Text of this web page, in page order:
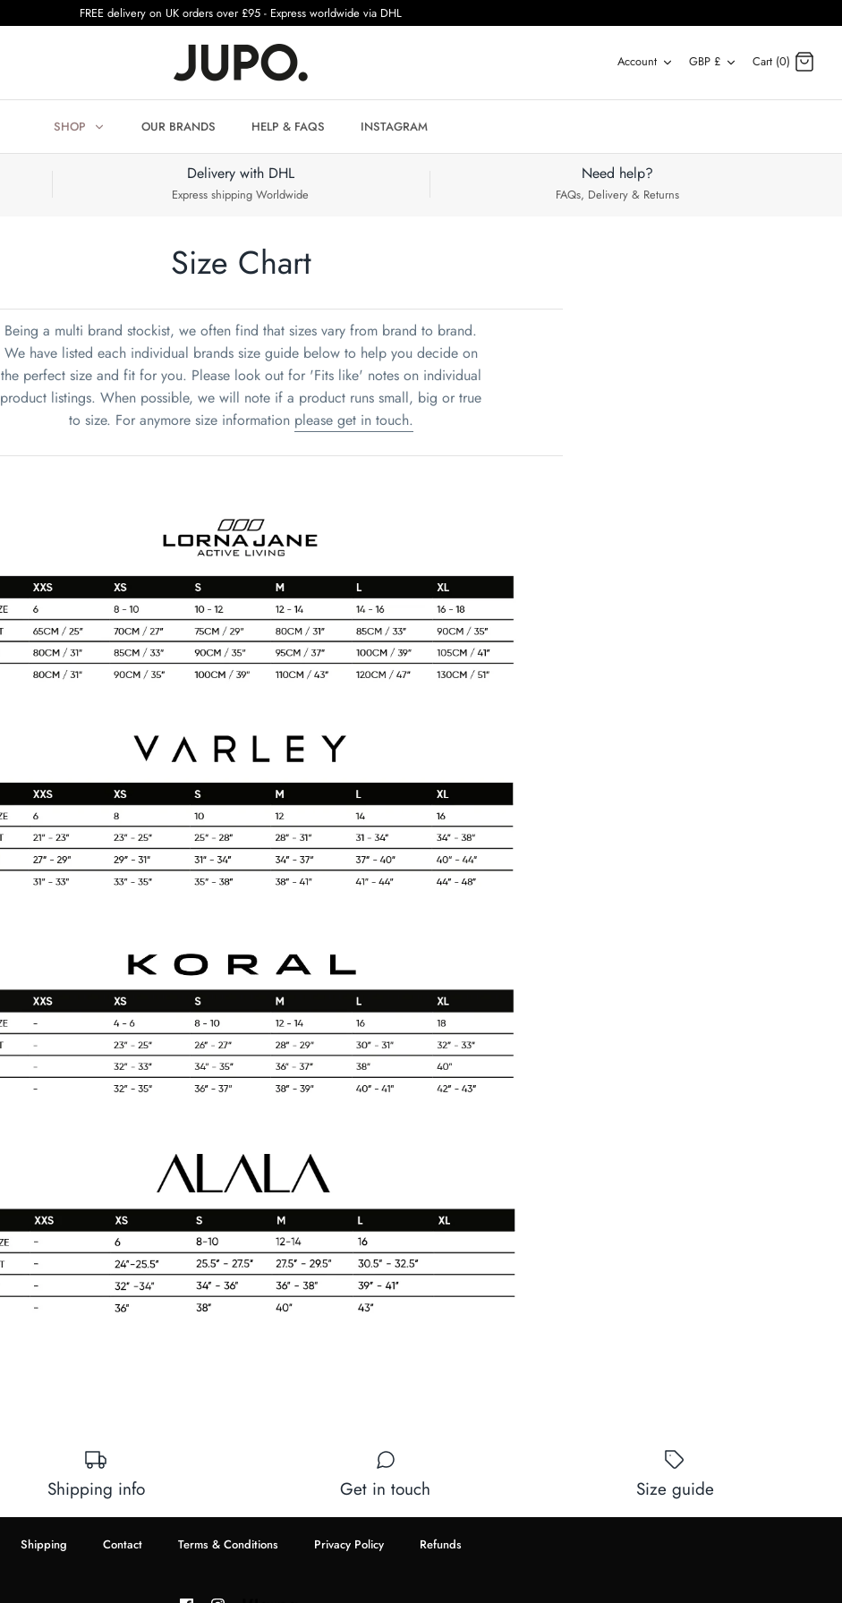
FREE delivery on UK orders over £95 - Express worldwide via DHL
Account
Account Currency
GBP £ Cart (0)
SHOP OUR BRANDS HELP & FAQS INSTAGRAM
Delivery with DHL
Express shipping Worldwide
Need help?
FAQs, Delivery & Returns
Size Chart
Being a multi brand stockist, we often find that sizes vary from brand to brand.
We have listed each individual brands size guide below to help you decide on
the perfect size and fit for you. Please look out for 'Fits like' notes on individual
product listings. When possible, we will note if a product runs small, big or true
to size. For anymore size information please get in touch.
Shipping info Get in touch Size guide
Shipping Contact Terms & Conditions Privacy Policy Refunds